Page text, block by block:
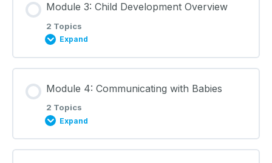
0% COMPLETE 0/2 Steps
The Unique Child: Lecture Notes
Module 3: Child Development Overview
2 Topics
Expand
0% COMPLETE 0/2 Steps
Child Development: Lecture Notes
Module 4: Communicating with Babies
2 Topics
Expand